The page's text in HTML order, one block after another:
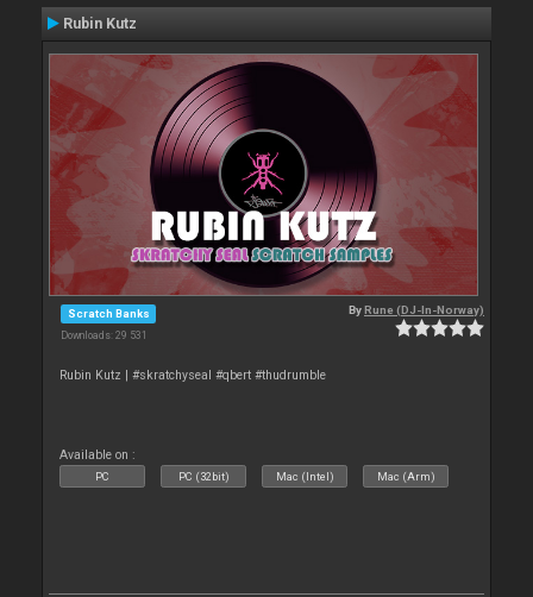
Rubin Kutz
Scratch Banks
Downloads: 29 531
ByRune (DJ-In-Norway)
Rubin Kutz | #skratchyseal #qbert #thudrumble
Available on :
PC PC (32bit) Mac (Intel) Mac (Arm)